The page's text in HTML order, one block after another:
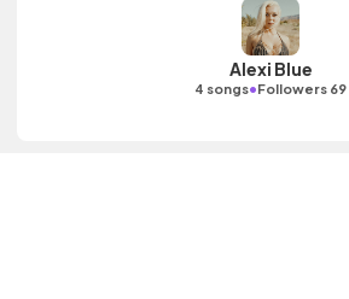
Alexi Blue
4 songs•Followers 69